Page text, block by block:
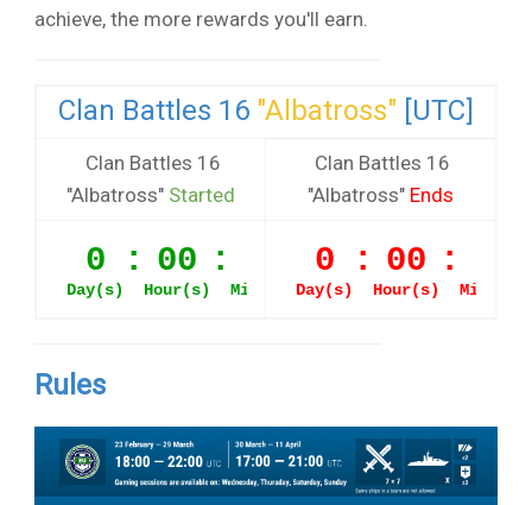
achieve, the more rewards you'll earn.
Clan Battles 16 "Albatross" [UTC]
Clan Battles 16
"Albatross" Started
Clan Battles 16
"Albatross" Ends
Rules